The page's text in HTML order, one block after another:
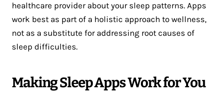
healthcare provider about your sleep patterns. Apps
work best as part of a holistic approach to wellness,
not as a substitute for addressing root causes of
sleep difficulties.
Making Sleep Apps Work for You